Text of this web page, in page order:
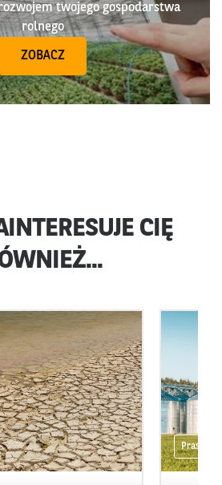
twojego gospodarstwa
rolnego
ZOBACZ
CIĘ
Prasa